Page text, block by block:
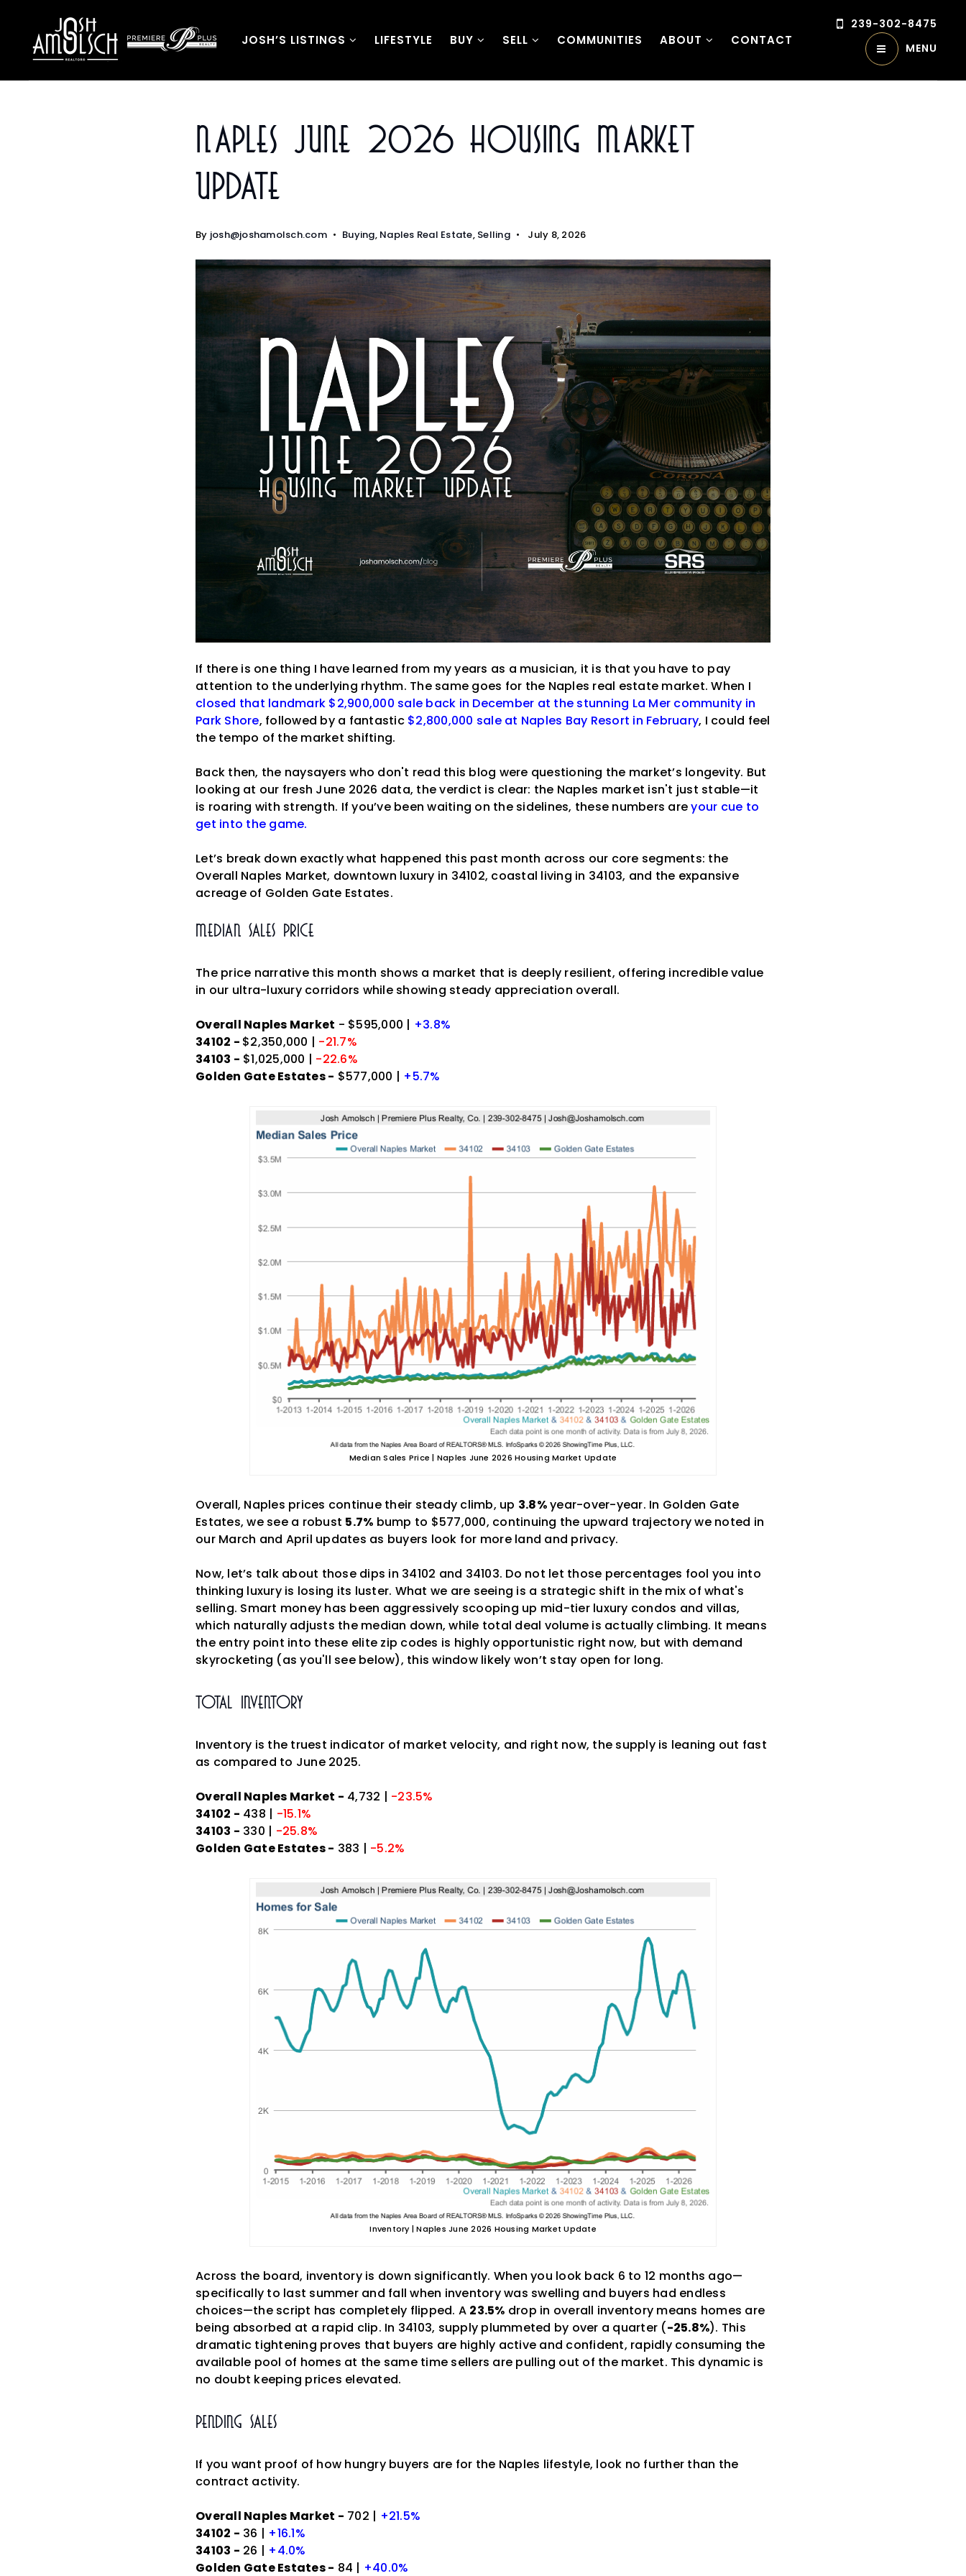
JOSH’S LISTINGS LIFESTYLE BUY SELL COMMUNITIES ABOUT CONTACT
239-302-8475
MENU
Naples June 2026 Housing Market
Update
By josh@joshamolsch.com Buying, Naples Real Estate, Selling July 8, 2026
If there is one thing I have learned from my years as a musician, it is that you have to pay
attention to the underlying rhythm. The same goes for the Naples real estate market. When I
closed that landmark $2,900,000 sale back in December at the stunning La Mer community in
Park Shore, followed by a fantastic $2,800,000 sale at Naples Bay Resort in February, I could feel
the tempo of the market shifting.
Back then, the naysayers who don't read this blog were questioning the market’s longevity. But
looking at our fresh June 2026 data, the verdict is clear: the Naples market isn't just stable—it
is roaring with strength. If you’ve been waiting on the sidelines, these numbers areyour cue to
get into the game.
Let’s break down exactly what happened this past month across our core segments: the
Overall Naples Market, downtown luxury in 34102, coastal living in 34103, and the expansive
acreage of Golden Gate Estates.
Median Sales Price
The price narrative this month shows a market that is deeply resilient, offering incredible value
in our ultra-luxury corridors while showing steady appreciation overall.
Overall Naples Market - $595,000 | +3.8%
34102 - $2,350,000 | -21.7%
34103 - $1,025,000 | -22.6%
Golden Gate Estates - $577,000 | +5.7%
Median Sales Price | Naples June 2026 Housing Market Update
Overall, Naples prices continue their steady climb, up 3.8%year-over-year. In Golden Gate
Estates, we see a robust 5.7% bump to $577,000, continuing the upward trajectory we noted in
our March and April updates as buyers look for more land and privacy.
Now, let’s talk about those dips in 34102 and 34103. Do not let those percentages fool you into
thinking luxury is losing its luster. What we are seeing is a strategic shift in the mix of what's
selling. Smart money has been aggressively scooping up mid-tier luxury condos and villas,
which naturally adjusts the median down, while total deal volume is actually climbing. It means
the entry point into these elite zip codes is highly opportunistic right now, but with demand
skyrocketing (as you'll see below), this window likely won’t stay open for long.
Total Inventory
Inventory is the truest indicator of market velocity, and right now, the supply is leaning out fast
as compared to June 2025.
Overall Naples Market - 4,732 | -23.5%
34102 - 438 | -15.1%
34103 - 330 | -25.8%
Golden Gate Estates - 383 | -5.2%
Inventory | Naples June 2026 Housing Market Update
Across the board, inventory is down significantly. When you look back 6 to 12 months ago—
specifically to last summer and fall when inventory was swelling and buyers had endless
choices—the script has completely flipped. A 23.5% drop in overall inventory means homes are
being absorbed at a rapid clip. In 34103, supply plummeted by over a quarter (-25.8%). This
dramatic tightening proves that buyers are highly active and confident, rapidly consuming the
available pool of homes at the same time sellers are pulling out of the market. This dynamic is
no doubt keeping prices elevated.
Pending Sales
If you want proof of how hungry buyers are for the Naples lifestyle, look no further than the
contract activity.
Overall Naples Market - 702 | +21.5%
34102 - 36 | +16.1%
34103 - 26 | +4.0%
Golden Gate Estates - 84 | +40.0%